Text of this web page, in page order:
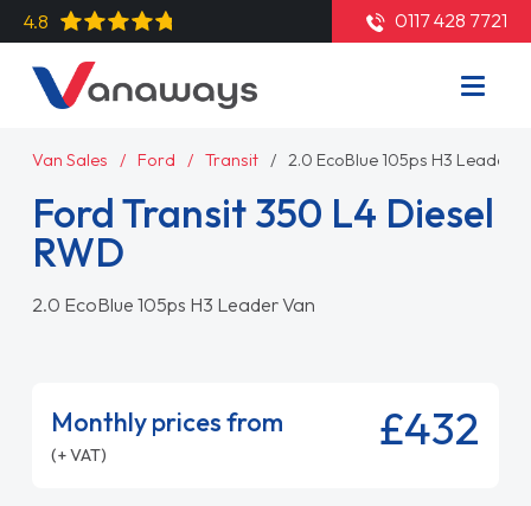
4.8 0117 428 7721
Van Sales Ford Transit 2.0 EcoBlue 105ps H3 Leader
Ford Transit 350 L4 Diesel
RWD
2.0 EcoBlue 105ps H3 Leader Van
Monthly prices from
(+ VAT) £432